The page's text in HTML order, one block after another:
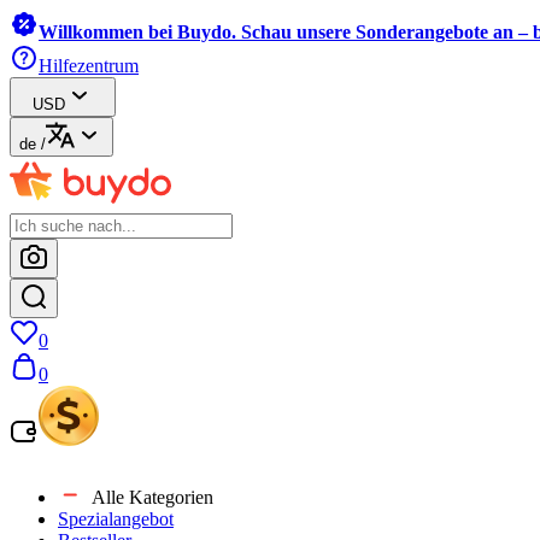
Willkommen bei Buydo. Schau unsere Sonderangebote an –
Hilfezentrum
USD
de /
0
0
Alle Kategorien
Spezialangebot